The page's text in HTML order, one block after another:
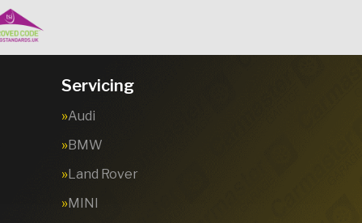
Servicing
Audi
BMW
Land Rover
MINI